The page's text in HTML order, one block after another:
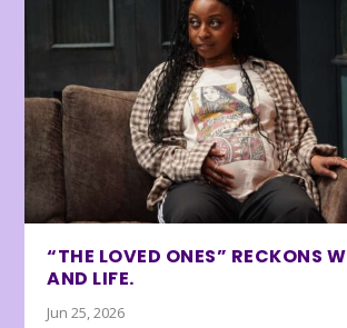
“THE LOVED ONES” RECKONS
AND LIFE.
Jun 25, 2026